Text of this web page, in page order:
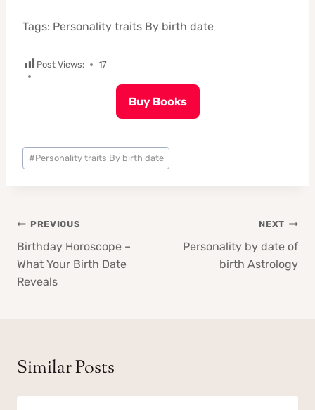
Tags: Personality traits By birth date
Post Views: 17
Buy Books
Post
Tags:
#Personality traits By birth date
Post
navigation
PREVIOUS
Birthday Horoscope –
What Your Birth Date
Reveals
NEXT
Personality by date of
birth Astrology
Similar Posts